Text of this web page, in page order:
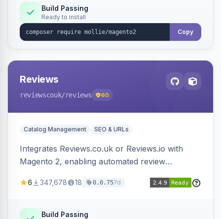
Build Passing
Ready to install
Copy
Reviews
reviewscouk/reviews 60
Catalog Management SEO & URLs
Integrates Reviews.co.uk or Reviews.io with
Magento 2, enabling automated review
snippets. Syncs product catalog and sends
6 347,678 18 0.0.757d
Build Passing